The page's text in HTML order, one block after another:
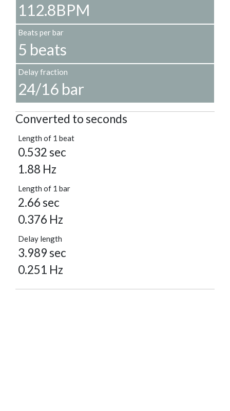
112.8BPM
Beats per bar
5 beats
Delay fraction
24/16 bar
Converted to seconds
Length of 1 beat
0.532 sec
1.88 Hz
Length of 1 bar
2.66 sec
0.376 Hz
Delay length
3.989 sec
0.251 Hz